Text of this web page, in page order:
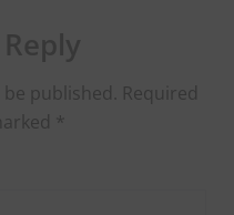
published. Required
*